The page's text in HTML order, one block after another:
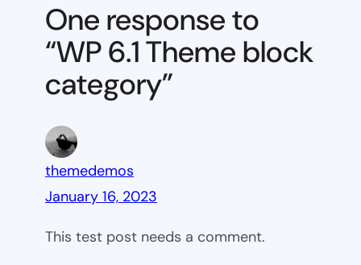
block
category
One response to
“WP 6.1 Theme block
category”
themedemos
January 16, 2023
This test post needs a comment.